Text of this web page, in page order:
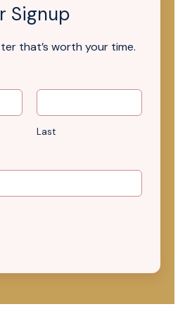
Signup
that’s worth your time.
Last